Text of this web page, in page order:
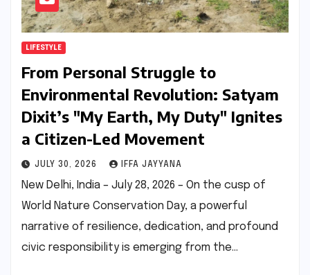
LIFESTYLE
From Personal Struggle to
Environmental Revolution: Satyam
Dixit’s "My Earth, My Duty" Ignites
a Citizen-Led Movement
JULY 30, 2026 IFFA JAYYANA
New Delhi, India – July 28, 2026 – On the cusp of
World Nature Conservation Day, a powerful
narrative of resilience, dedication, and profound
civic responsibility is emerging from the…